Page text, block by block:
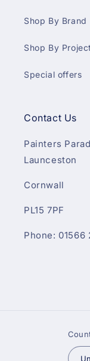
Shop By Brand
Shop By
Special offers
Contact Us
Painters
Launceston
Cornwall
PL15 7PF
Phone: 01566